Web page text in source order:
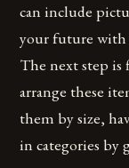
can include
your future with
The next step
arrange these
them by size,
in categories by